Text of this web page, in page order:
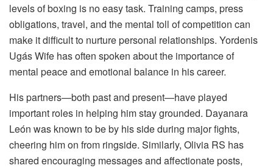
levels of boxing is no easy task. Training camps, press
obligations, travel, and the mental toll of competition can
make it difficult to nurture personal relationships. Yordenis
Ugás Wife has often spoken about the importance of
mental peace and emotional balance in his career.
His partners—both past and present—have played
important roles in helping him stay grounded. Dayanara
León was known to be by his side during major fights,
cheering him on from ringside. Similarly, Olivia RS has
shared encouraging messages and affectionate posts,